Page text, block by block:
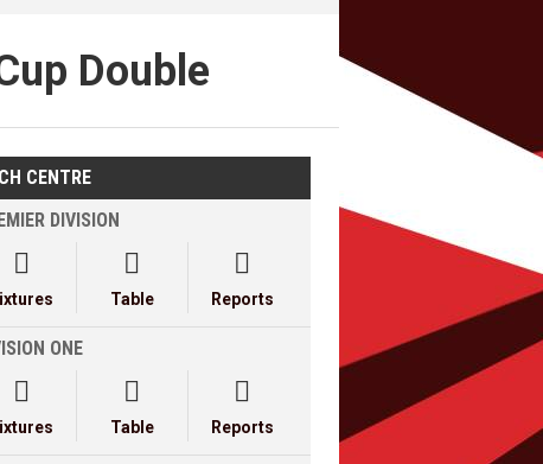
Double
CENTRE
DIVISION
 
Table

Reports
ONE
 
Table

Reports